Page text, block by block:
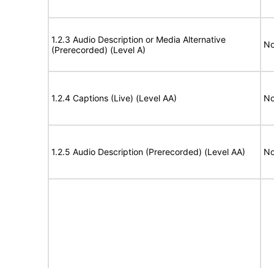
1.2.3 Audio Description or Media Alternative
(Prerecorded) (Level A)
1.2.4 Captions (Live) (Level AA)
1.2.5 Audio Description (Prerecorded) (Level AA)